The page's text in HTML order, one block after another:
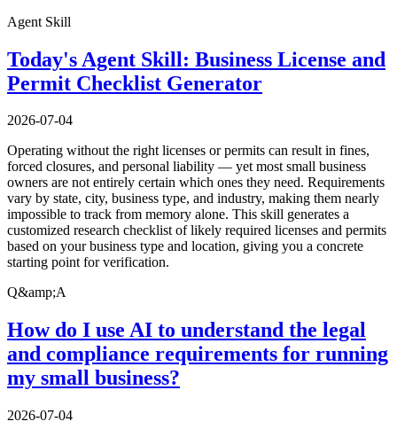
Agent Skill
Today's Agent Skill: Business License and
Permit Checklist Generator
2026-07-04
Operating without the right licenses or permits can result in fines,
forced closures, and personal liability — yet most small business
owners are not entirely certain which ones they need. Requirements
vary by state, city, business type, and industry, making them nearly
impossible to track from memory alone. This skill generates a
customized research checklist of likely required licenses and permits
based on your business type and location, giving you a concrete
starting point for verification.
Q&amp;A
How do I use AI to understand the legal
and compliance requirements for running
my small business?
2026-07-04